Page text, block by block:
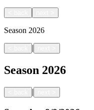
Season 2026
|
Season 2026
|